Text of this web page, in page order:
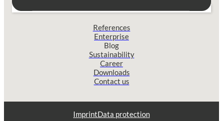
References
Enterprise
Blog
Sustainability
Career
Downloads
Contact us
ImprintData protection